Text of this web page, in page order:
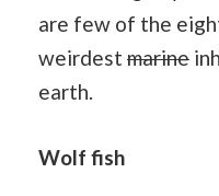
are few of the
weirdest marine
earth.
Wolf fish